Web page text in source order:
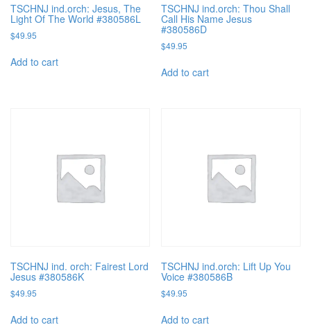
TSCHNJ ind.orch: Jesus, The
Light Of The World #380586L
$49.95
Add to cart
TSCHNJ ind.orch: Thou Shall
Call His Name Jesus
#380586D
$49.95
Add to cart
TSCHNJ ind. orch: Fairest Lord
Jesus #380586K
$49.95
Add to cart
TSCHNJ ind.orch: Lift Up You
Voice #380586B
$49.95
Add to cart